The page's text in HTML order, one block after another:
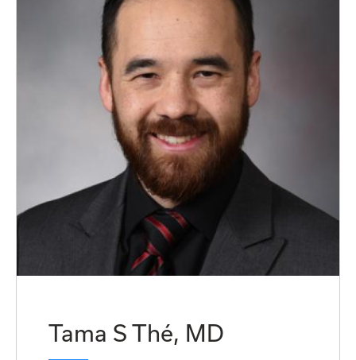
Tama S Thé, MD